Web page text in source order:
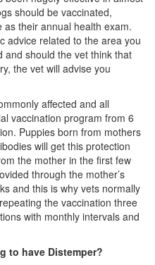
should be vaccinated,
their annual health exam.
advice related to the area you
and should the vet think that
the vet will advise you
affected and all
vaccination program from 6
Puppies born from mothers
will get this protection
the mother in the first few
through the mother’s
and this is why vets normally
the vaccination three
with monthly intervals and
to have Distemper?